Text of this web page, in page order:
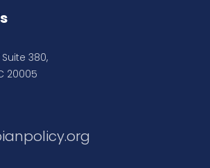
Suite 380,
20005